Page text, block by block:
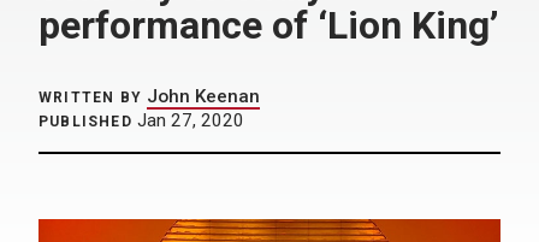
performance of ‘Lion King’
WRITTEN BY John Keenan
PUBLISHED Jan 27, 2020